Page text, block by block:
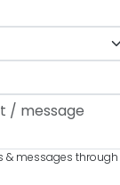
& messages through